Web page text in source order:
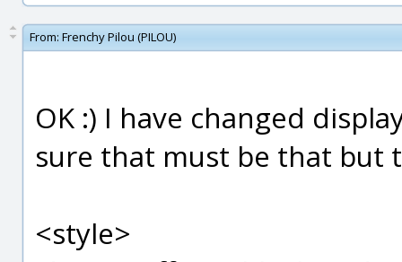
From: Frenchy Pilou (PILOU)
OK :) I have changed
sure that must be that but
<style>